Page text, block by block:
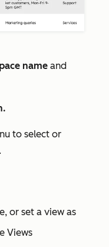
name and
to select or
or set a view as
Views